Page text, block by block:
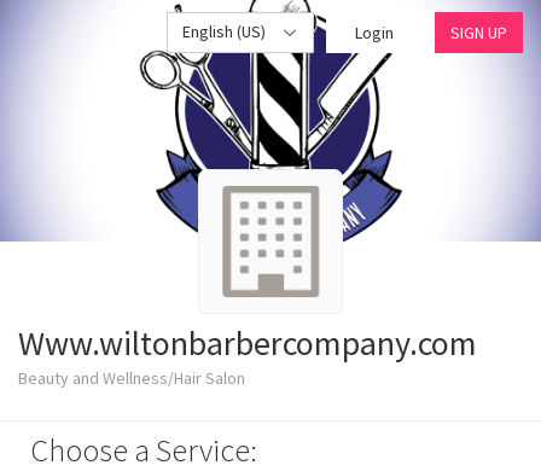
English (US) Login SIGN UP
Www.wiltonbarbercompany.com
Beauty and Wellness/Hair Salon
Choose a Service: